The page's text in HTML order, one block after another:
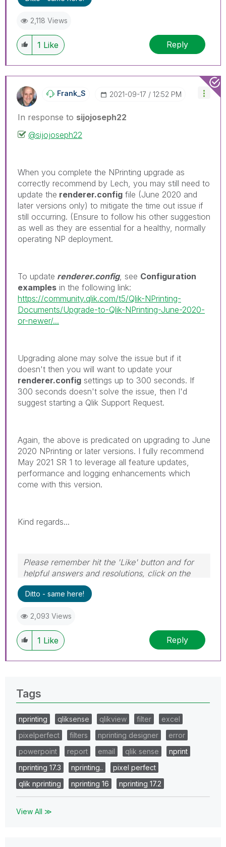
2,118 Views
1 Like Reply
Frank_S ‎2021-09-17 12:52 PM
In response to sijojoseph22
@sijojoseph22
When you complete the NPrinting upgrade as
correctly recommend by Lech, you may still need to
update the renderer.config file (June 2020 and
later versions only) to mitigate the time out issue if
still occurring. (Ensure to follow his other suggestion
as well as they are essential for a healthy, normally
operating NP deployment.
To update renderer.config, see Configuration
examples in the following link:
https://community.qlik.com/t5/Qlik-NPrinting-
Documents/Upgrade-to-Qlik-NPrinting-June-2020-
or-newer/...
Upgrading alone may solve the issue but if it
doesn't then you will want to update your
renderer.config settings up to 300 seconds. If
300 seconds doesn't solve the issue, then I'd
suggest starting a Qlik Support Request.
Again, the above is predicated on upgrading to June
2020 NPrinting or later versions. I fully recommend
May 2021 SR 1 to leverage all feature updates,
performance and logging enhancements which
come with this version.
Kind regards...
Please remember hit the 'Like' button and for
helpful answers and resolutions, click on the
'Accept As Solution' button. Cheers!
Ditto - same here!
2,093 Views
1 Like Reply
Tags
nprinting qliksense qlikview filter
excel
pixelperfect
filters nprinting designer
error
powerpoint
report email qlik sense
nprint
nprinting 17.3
nprinting..
pixel perfect
qlik nprinting
nprinting 16 nprinting 17.2
View All ≫